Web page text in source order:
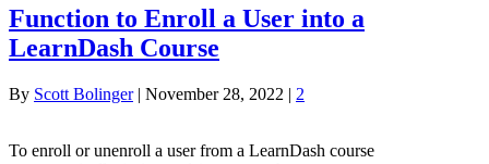
Function to Enroll a User into a
LearnDash Course
By Scott Bolinger| November 28, 2022 | 2
To enroll or unenroll a user from a LearnDash course